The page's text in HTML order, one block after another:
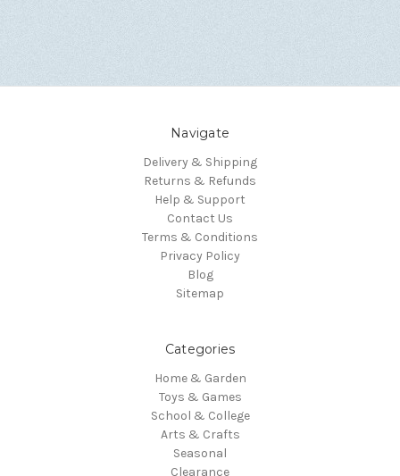
Navigate
Delivery & Shipping
Returns & Refunds
Help & Support
Contact Us
Terms & Conditions
Privacy Policy
Blog
Sitemap
Categories
Home & Garden
Toys & Games
School & College
Arts & Crafts
Seasonal
Clearance